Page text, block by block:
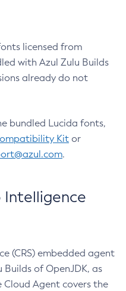
licensed from
with Azul Zulu Builds
already do not
bundled Lucida fonts,
Kit or
.
Intelligence
(CRS) embedded agent
of OpenJDK, as
Agent covers the